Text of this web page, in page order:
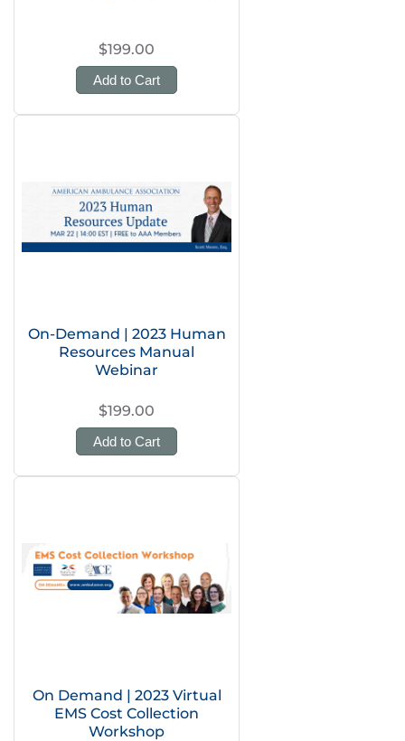
$199.00
Add to Cart
On-Demand | 2023 Human
Resources Manual
Webinar
$199.00
Add to Cart
On Demand | 2023 Virtual
EMS Cost Collection
Workshop